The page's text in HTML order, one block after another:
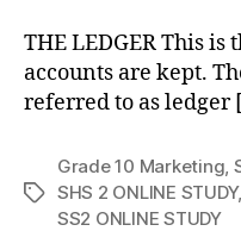
THE LEDGER This
accounts are kept.
referred to as ledger
Tags
Grade 10 Marketing,
SHS 2 ONLINE STUDY,
SS2 ONLINE STUDY